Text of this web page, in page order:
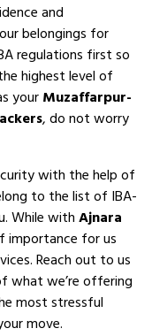
and
belongings for
regulations first so
highest level of
yourMuzaffarpur-
, do not worry
with the help of
to the list of IBA-
While withAjnara
importance for us
Reach out to us
what we’re offering
most stressful
move.